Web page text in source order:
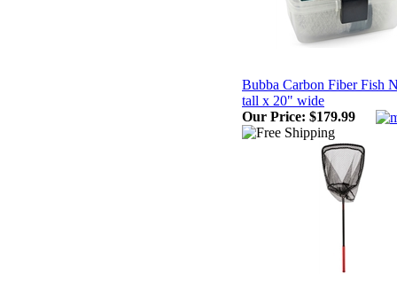
Bubba Carbon Fiber Fish
tall x 20" wide
Our Price: $179.99